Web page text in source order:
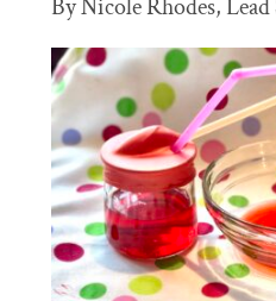
By Nicole Rhodes,